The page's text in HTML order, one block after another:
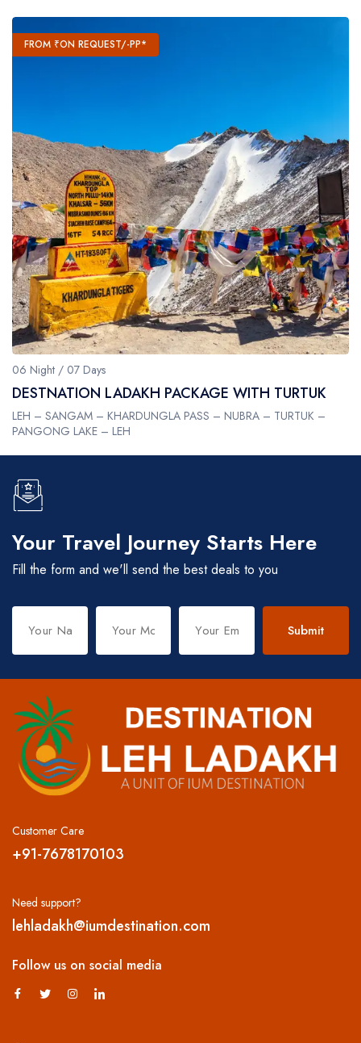
FROM ₹ON REQUEST/-PP*
06 Night / 07 Days
DESTNATION LADAKH PACKAGE WITH TURTUK
LEH – SANGAM – KHARDUNGLA PASS – NUBRA – TURTUK –
PANGONG LAKE – LEH
Your Travel Journey Starts Here
Fill the form and we'll send the best deals to you
Submit
Customer Care
+91-7678170103
Need support?
lehladakh@iumdestination.com
Follow us on social media